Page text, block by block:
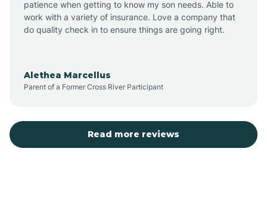
Auburn
Aurora
patience when getting to know my son needs. Able to
work with a variety of insurance. Love a company that
do quality check in to ensure things are going right.
Alethea Marcellus
Parent of a Former Cross River Participant
Read more reviews